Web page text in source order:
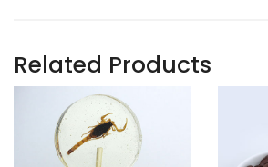
Related Products